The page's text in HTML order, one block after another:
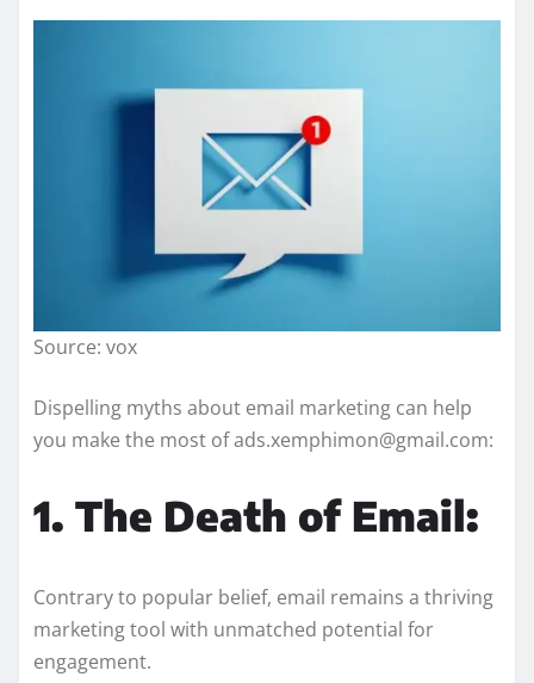
Source: vox
Dispelling myths about email marketing can help
you make the most of ads.xemphimon@gmail.com:
1. The Death of Email:
Contrary to popular belief, email remains a thriving
marketing tool with unmatched potential for
engagement.